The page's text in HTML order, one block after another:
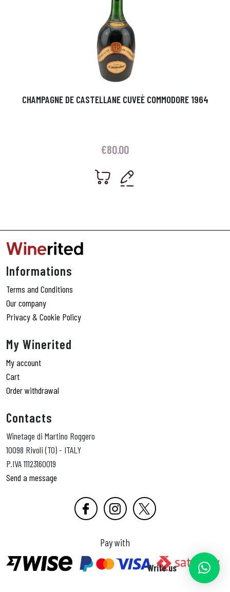
CHAMPAGNE DE CASTELLANE CUVEÈ COMMODORE 1964
€80.00
Informations
Terms and Conditions
Our company
Privacy & Cookie Policy
My Winerited
My account
Cart
Order withdrawal
Contacts
Winetage di Martino Roggero
10098 Rivoli (TO) - ITALY
P.IVA 11123160019
Send a message
Pay with
Write us